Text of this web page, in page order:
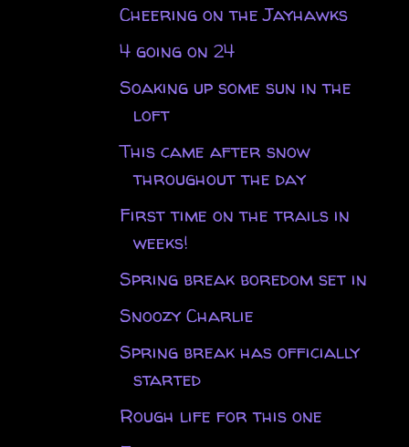
Cheering on the Jayhawks
4 going on 24
Soaking up some sun in the
loft
This came after snow
throughout the day
First time on the trails in
weeks!
Spring break boredom set in
Snoozy Charlie
Spring break has officially
started
Rough life for this one